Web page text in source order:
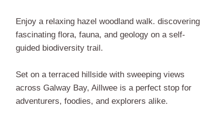
Enjoy a relaxing hazel woodland walk. discovering
fascinating flora, fauna, and geology on a self-
guided biodiversity trail.
Set on a terraced hillside with sweeping views
across Galway Bay, Aillwee is a perfect stop for
adventurers, foodies, and explorers alike.